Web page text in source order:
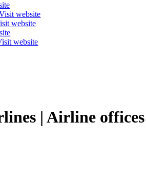
website
website
website
| Airline